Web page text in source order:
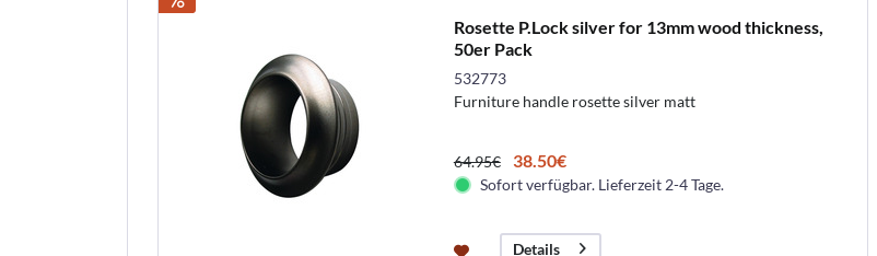
Rosette P.Lock silver for 13mm wood thickness,
50er Pack
532773
Furniture handle rosette silver matt
64.95€ 38.50€
Sofort verfügbar. Lieferzeit 2-4 Tage.
Details